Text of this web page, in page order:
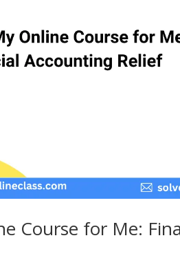
Course for Me: